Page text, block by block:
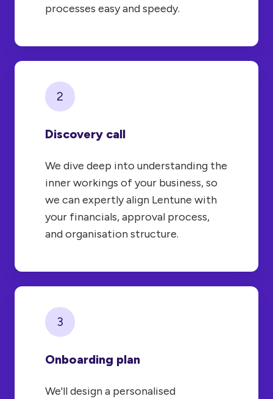
processes easy and speedy.
2
Discovery call
We dive deep into understanding the
inner workings of your business, so
we can expertly align Lentune with
your financials, approval process,
and organisation structure.
3
Onboarding plan
We'll design a personalised